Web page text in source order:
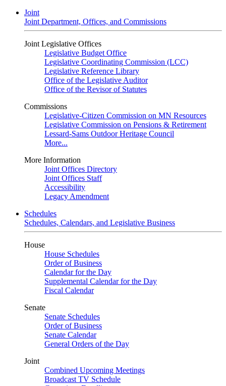
Joint
Joint Department, Offices, and Commissions
Joint Legislative Offices
Legislative Budget Office
Legislative Coordinating Commission (LCC)
Legislative Reference Library
Office of the Legislative Auditor
Office of the Revisor of Statutes
Commissions
Legislative-Citizen Commission on MN Resources
Legislative Commission on Pensions & Retirement
Lessard-Sams Outdoor Heritage Council
More...
More Information
Joint Offices Directory
Joint Offices Staff
Accessibility
Legacy Amendment
Schedules
Schedules, Calendars, and Legislative Business
House
House Schedules
Order of Business
Calendar for the Day
Supplemental Calendar for the Day
Fiscal Calendar
Senate
Senate Schedules
Order of Business
Senate Calendar
General Orders of the Day
Joint
Combined Upcoming Meetings
Broadcast TV Schedule